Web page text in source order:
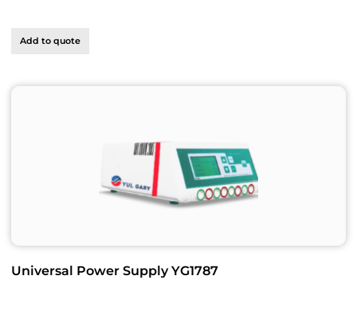
Add to quote
Universal Power Supply YG1787